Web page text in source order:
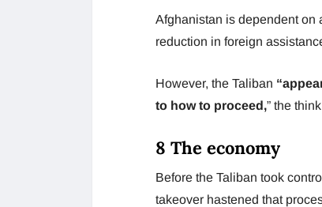
Afghanistan is dependent on
reduction in foreign
However, the Taliban
to how to proceed,” the
8 The economy
Before the Taliban took
takeover hastened that